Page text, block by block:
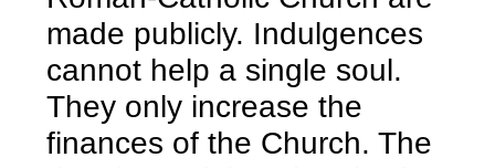
made publicly. Indulgences
cannot help a single soul.
They only increase the
finances of the Church. The